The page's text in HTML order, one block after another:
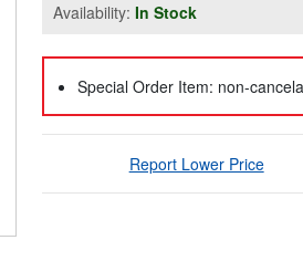
Availability: In Stock
Special Order Item: non-
Report Lower Price